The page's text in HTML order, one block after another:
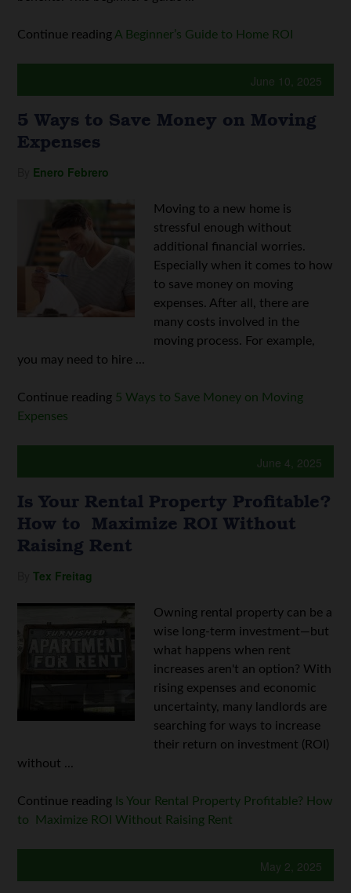
Continue reading A Beginner’s Guide to Home ROI
June 10, 2025
5 Ways to Save Money on Moving
Expenses
Enero Febrero
Moving to a new home is
stressful enough without
additional financial worries.
Especially when it comes to how
to save money on moving
expenses. After all, there are
many costs involved in the
moving process. For example,
you may need to hire ...
Continue reading 5 Ways to Save Money on Moving
Expenses
June 4, 2025
Is Your Rental Property Profitable?
How to Maximize ROI Without
Raising Rent
ByTex Freitag
Owning rental property can be a
wise long-term investment—but
what happens when rent
increases aren't an option? With
rising expenses and economic
uncertainty, many landlords are
searching for ways to increase
their return on investment (ROI)
without ...
Continue reading Is Your Rental Property Profitable? How
to Maximize ROI Without Raising Rent
May 2, 2025